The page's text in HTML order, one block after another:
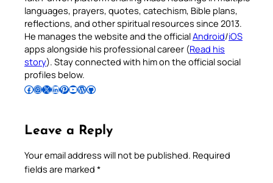
languages, prayers, quotes, catechism, Bible plans,
reflections, and other spiritual resources since 2013.
He manages the website and the officialAndroid/iOS
apps alongside his professional career (Read his
story). Stay connected with him on the official social
profiles below.
Follow Pradeep on Facebook Follow Pradeep on InstagramFollow Pradeep on X Follow Pradeep on LinkedIn Follow Pradeep on Pinterest Subscribe to Pradeep’s Youtube Channel Follow Pradeep on WordPress Follow Pradeep on GitHub
Leave a Reply
Your email address will not be published. Required
fields are marked *